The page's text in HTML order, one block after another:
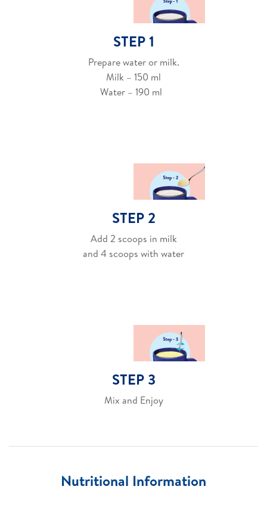
STEP 1
Prepare water or milk.
Milk – 150 ml
Water – 190 ml
STEP 2
Add 2 scoops in milk
and 4 scoops with water
STEP 3
Mix and Enjoy
Nutritional Information